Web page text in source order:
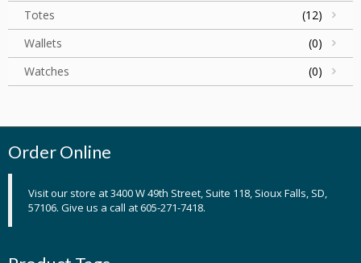
Totes
(12)
Wallets
(0)
Watches
(0)
Order Online
Visit our store at 3400 W 49th Street, Suite 118, Sioux Falls, SD,
57106. Give us a call at 605-271-7418.